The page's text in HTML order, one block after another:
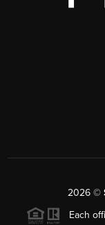
2026 ©
Each